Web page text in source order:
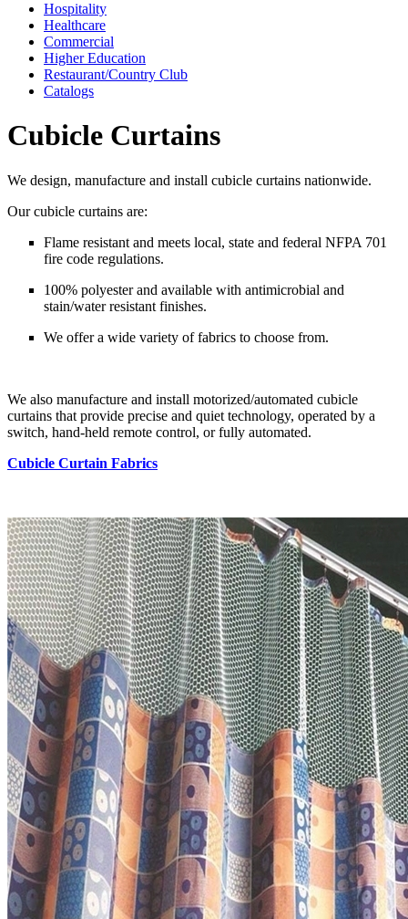
Hospitality
Healthcare
Commercial
Higher Education
Restaurant/Country Club
Catalogs
Cubicle Curtains
We design, manufacture and install cubicle curtains nationwide.
Our cubicle curtains are:
Flame resistant and meets local, state and federal NFPA 701
fire code regulations.
100% polyester and available with antimicrobial and
stain/water resistant finishes.
We offer a wide variety of fabrics to choose from.
We also manufacture and install motorized/automated cubicle
curtains that provide precise and quiet technology, operated by a
switch, hand-held remote control, or fully automated.
Cubicle Curtain Fabrics